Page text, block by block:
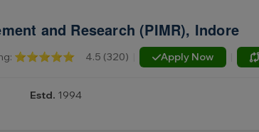
and Research (PIMR), Indore
⭐⭐⭐⭐⭐ 4.5 (320) Apply Now
Estd. 1994